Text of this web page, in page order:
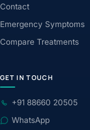
Contact
Emergency Symptoms
Compare Treatments
GET IN TOUCH
+91 88660 20505
WhatsApp